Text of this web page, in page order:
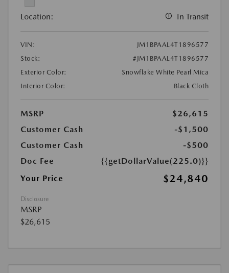
Location: In Transit
VIN:
JM1BPAAL4T1896577
Stock:
#JM1BPAAL4T1896577
Exterior Color:
Snowflake White Pearl Mica
Interior Color:
Black Cloth
MSRP
$26,615
Customer Cash
-$1,500
Customer Cash
-$500
Doc Fee
{{getDollarValue(225.0)}}
Your Price
$24,840
Disclosure
MSRP
$26,615